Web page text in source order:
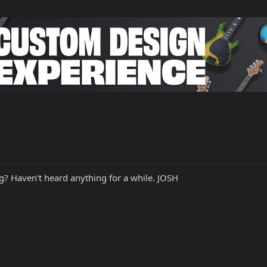
Haven't heard anything for a while. JOSH